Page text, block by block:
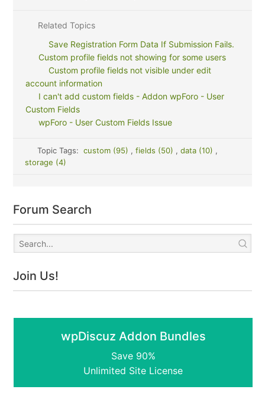
Related Topics
Save Registration Form Data If Submission Fails.
Custom profile fields not showing for some users
Custom profile fields not visible under edit
account information
I can't add custom fields - Addon wpForo - User
Custom Fields
wpForo - User Custom Fields Issue
Topic Tags: custom (95) , fields (50) , data (10) ,
storage (4)
Forum Search
Join Us!
wpDiscuz Addon Bundles
Save 90%
Unlimited Site License